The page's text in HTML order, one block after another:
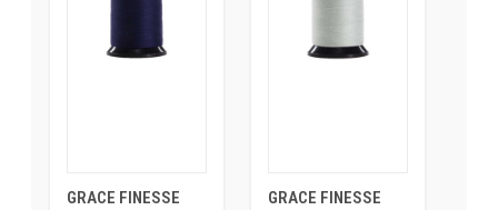
GRACE FINESSE
GRACE FINESSE